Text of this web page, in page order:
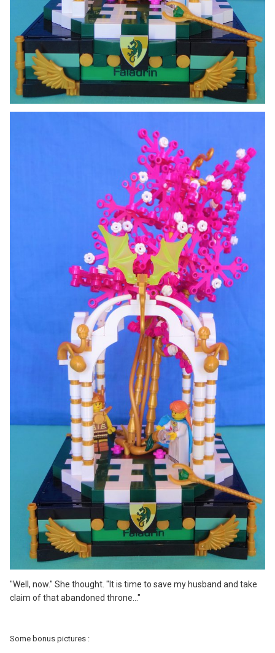
"Well, now." She thought. "It is time to save my husband and take
claim of that abandoned throne..."
Some bonus pictures :